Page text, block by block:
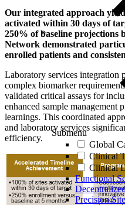
Submenu
Global
Clinical
Clinical
Functional
Precision
Our integrated approach
activated within 30 days of
250% of baseline projections
Network demonstrated
enrolled patients and
Laboratory services integration
complex biomarker
validated critical assays for
enhanced sample management
learnings. This coordinated
and laboratory services
efficiency.